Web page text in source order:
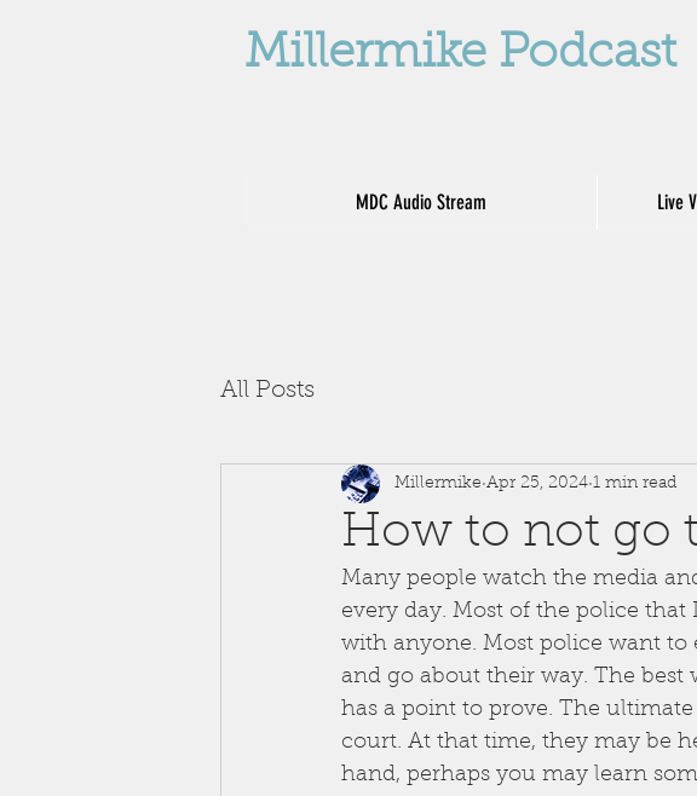
Millermike Podcast
MDC Audio Stream Live
All Posts
How to not go
Millermike Apr 25, 2024 1 min read
Many people watch the media
every day. Most of the police
with anyone. Most police want
and go about their way. The
has a point to prove. The
court. At that time, they may be
hand, perhaps you may learn